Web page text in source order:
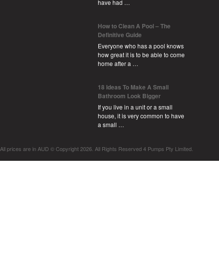
have had …
How to Clean A Pool – The
Definitive Guide
Everyone who has a pool knows
how great it is to be able to come
home after a …
18 Ideas To Make A Small
Bathroom Look Bigger
If you live in a unit or a small
house, it is very common to have
a small …
All prices are in AUD © Copyright 2026. All Rights Reserved 4 Pumps Pty Limited.